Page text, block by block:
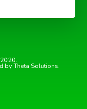
by Theta Solutions.